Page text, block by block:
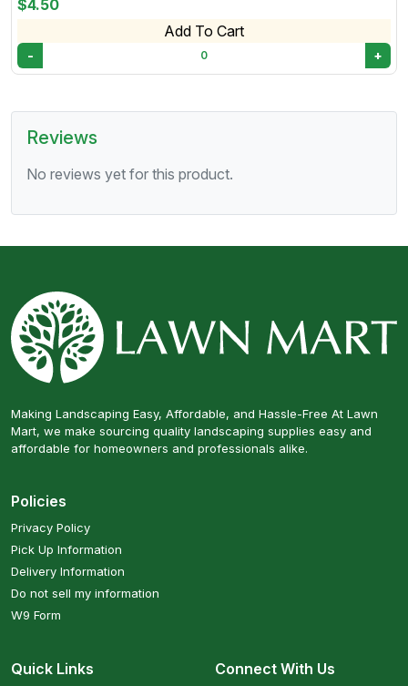
$4.50
Add To Cart
- 0 +
Reviews
No reviews yet for this product.
Making Landscaping Easy, Affordable, and Hassle-Free At Lawn
Mart, we make sourcing quality landscaping supplies easy and
affordable for homeowners and professionals alike.
Policies
Privacy Policy
Pick Up Information
Delivery Information
Do not sell my information
W9 Form
Quick Links Connect With Us